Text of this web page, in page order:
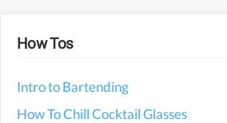
How Tos
Intro to Bartending
How To Chill Cocktail Glasses